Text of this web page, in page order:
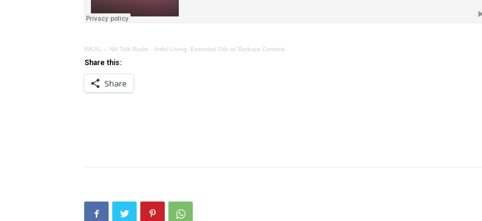
WKXL – NH Talk Radio · Artful Living: Essential Oils w/ Barbara Comtois
Share this:
Share